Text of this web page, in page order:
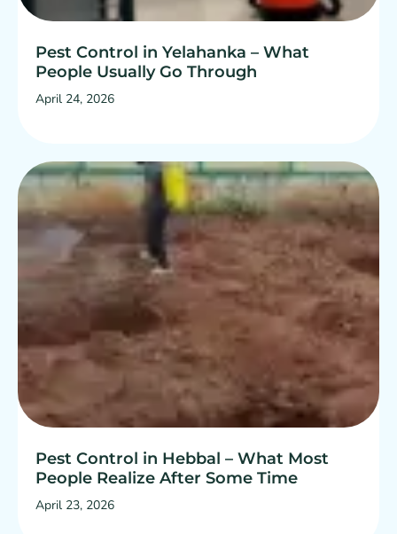
Pest Control in Yelahanka – What
People Usually Go Through
April 24, 2026
Pest Control in Hebbal – What Most
People Realize After Some Time
April 23, 2026